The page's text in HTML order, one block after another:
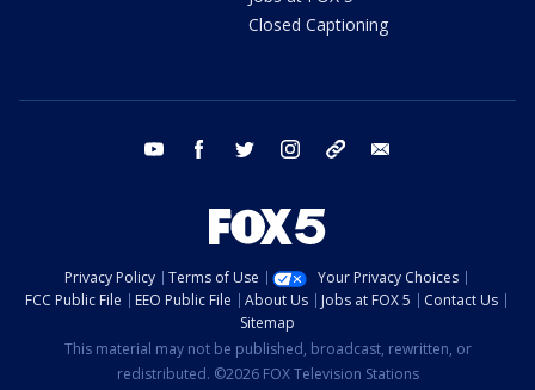
Closed Captioning
youtube facebook twitter instagram tiktok
Privacy Policy Terms of Use
Your Privacy Choices
FCC Public File
EEO Public File About Us Jobs at FOX 5
Contact Us
Sitemap
This material may not be published, broadcast, rewritten, or
redistributed. ©2026 FOX Television Stations